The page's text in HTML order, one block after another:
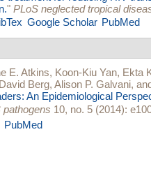
" PLoS neglected tropical
Google Scholar PubMed
E. Atkins, Koon-Kiu Yan, Ekta
David Berg, Alison P. Galvani,
An Epidemiological
pathogens 10, no. 5 (2014):
PubMed